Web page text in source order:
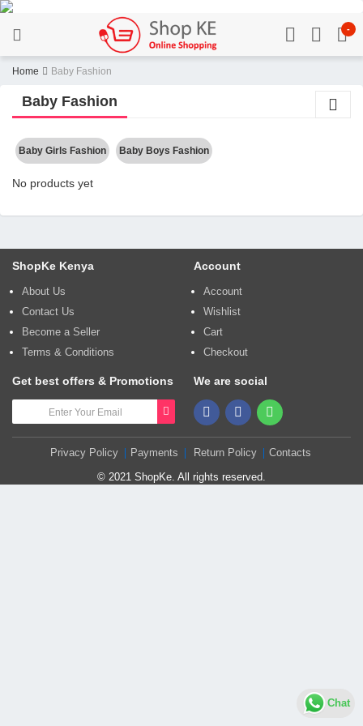
-
Home Baby Fashion
Baby Fashion
Baby Girls Fashion Baby Boys Fashion
No products yet
ShopKe Kenya
About Us
Contact Us
Become a Seller
Terms & Conditions
Account
Account
Wishlist
Cart
Checkout
Get best offers & Promotions We are social
Privacy Policy Payments Return Policy
Contacts
© 2021 ShopKe. All rights reserved.
Chat